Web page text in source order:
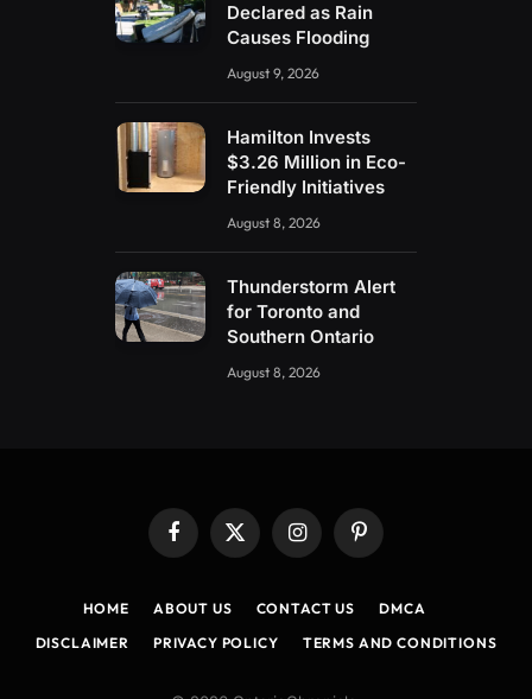
Declared as Rain
Causes Flooding
August 9, 2026
Hamilton Invests
$3.26 Million in Eco-
Friendly Initiatives
August 8, 2026
Thunderstorm Alert
for Toronto and
Southern Ontario
August 8, 2026
Facebook
X
InstagramPinterest
HOME ABOUT US CONTACT US
DMCA
DISCLAIMER
PRIVACY POLICY TERMS AND CONDITIONS